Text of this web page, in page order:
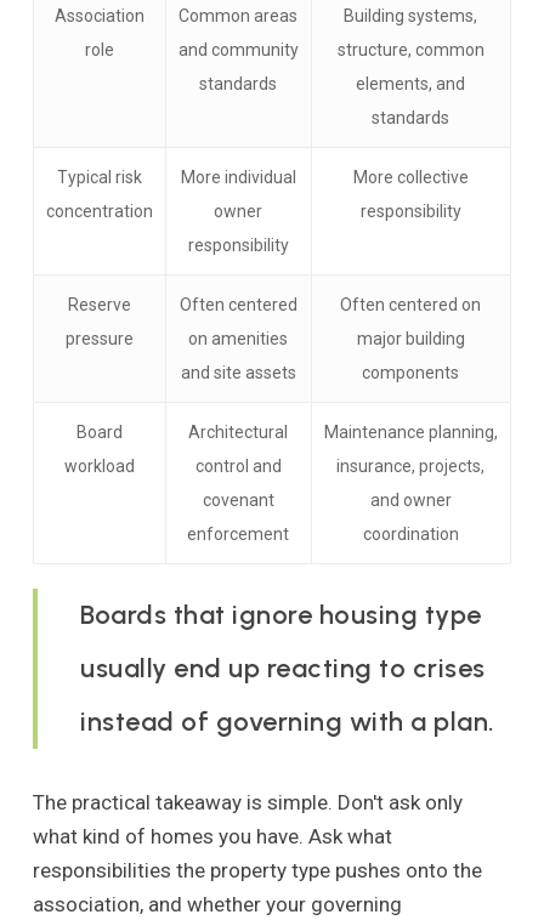
Association
role
Common areas
and community
standards
Building systems,
structure, common
elements, and
standards
Typical risk
concentration
More individual
owner
responsibility
More collective
responsibility
Reserve
pressure
Often centered
on amenities
and site assets
Often centered on
major building
components
Board
workload
Architectural
control and
covenant
enforcement
Maintenance planning,
insurance, projects,
and owner
coordination
Boards that ignore housing type
usually end up reacting to crises
instead of governing with a plan.
The practical takeaway is simple. Don't ask only
what kind of homes you have. Ask what
responsibilities the property type pushes onto the
association, and whether your governing